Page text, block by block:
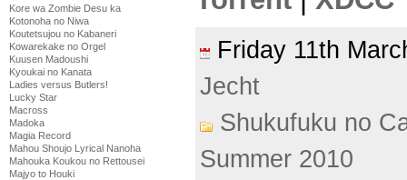
Kore wa Zombie Desu ka
Kotonoha no Niwa
Koutetsujou no Kabaneri
Kowarekake no Orgel
Kuusen Madoushi
Kyoukai no Kanata
Ladies versus Butlers!
Lucky Star
Macross
Madoka
Magia Record
Mahou Shoujo Lyrical Nanoha
Mahouka Koukou no Rettousei
Majyo to Houki
Friday 11th
Jecht
Shukufuku no
Summer 2010